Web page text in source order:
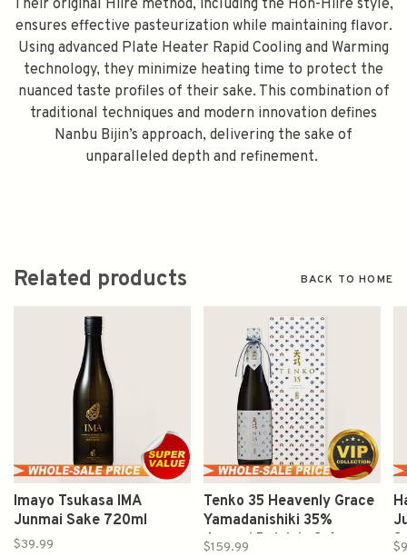
Their original Hiire method, including the Hon-Hiire style,
ensures effective pasteurization while maintaining flavor.
Using advanced Plate Heater Rapid Cooling and Warming
technology, they minimize heating time to protect the
nuanced taste profiles of their sake. This combination of
traditional techniques and modern innovation defines
Nanbu Bijin’s approach, delivering the sake of
unparalleled depth and refinement.
Related products BACK TO HOME
Imayo Tsukasa IMA
Junmai Sake 720ml
$39.99
Tenko 35 Heavenly Grace
Yamadanishiki 35%
Junmai Daiginjo Sake
$159.99